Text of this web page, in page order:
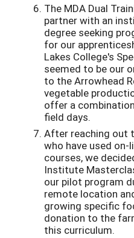
The MDA Dual
partner with an
degree seeking
for our
Lakes College's
seemed to be our
to the Arrowhead
vegetable
offer a
field days.
After reaching out
who have used
courses, we
Institute
our pilot program
remote location
growing specific
donation to the
this curriculum.